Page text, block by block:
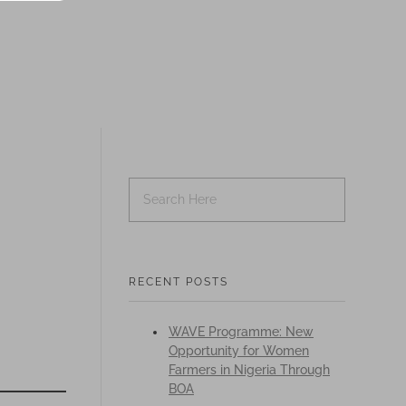
RECENT POSTS
WAVE Programme: New
Opportunity for Women
Farmers in Nigeria Through
BOA